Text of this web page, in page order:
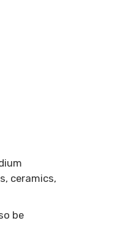
ceramics,
be